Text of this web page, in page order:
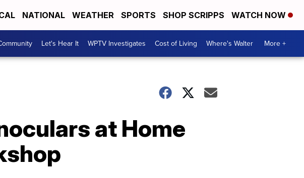
NATIONAL WEATHER SPORTS SHOP SCRIPPS WATCH NOW
Let's Hear It WPTV Investigates Cost of Living Where's Walter More +
at Home